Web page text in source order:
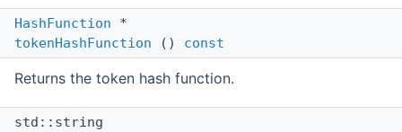
HashFunction *
tokenHashFunction () const
Returns the token hash function.
std::string